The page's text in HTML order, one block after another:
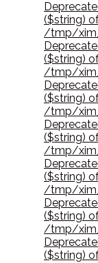
($string)
/tmp/
($string)
/tmp/
($string)
/tmp/
($string)
/tmp/
($string)
/tmp/
($string)
/tmp/
($string)